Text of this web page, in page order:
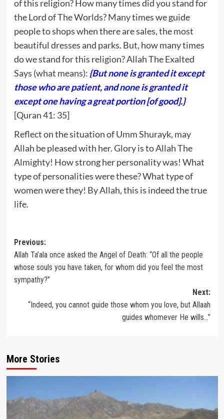
of this religion? How many times did you stand for
the Lord of The Worlds? Many times we guide
people to shops when there are sales, the most
beautiful dresses and parks. But, how many times
do we stand for this religion? Allah The Exalted
Says (what means): {But none is granted it except
those who are patient, and none is granted it
except one having a great portion [of good].}
[Quran 41: 35]
Reflect on the situation of Umm Shurayk, may
Allah be pleased with her. Glory is to Allah The
Almighty! How strong her personality was! What
type of personalities were these? What type of
women were they! By Allah, this is indeed the true
life.
Post
navigation
Previous:
Allah Ta’ala once asked the Angel of Death: “Of all the people
whose souls you have taken, for whom did you feel the most
sympathy?”
Next:
“Indeed, you cannot guide those whom you love, but Allaah
guides whomever He wills…”
More Stories